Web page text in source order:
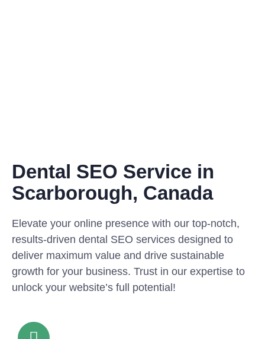
Dental SEO Service in
Scarborough, Canada
Elevate your online presence with our top-notch,
results-driven dental SEO services designed to
deliver maximum value and drive sustainable
growth for your business. Trust in our expertise to
unlock your website’s full potential!